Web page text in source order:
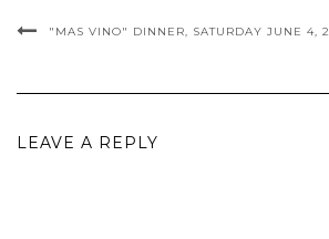
"MAS VINO" DINNER, SATURDAY JUNE 4,
LEAVE A REPLY